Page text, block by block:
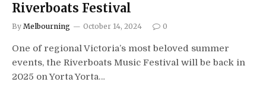
Riverboats Festival
By Melbourning October 14, 2024 0
One of regional Victoria’s most beloved summer
events, the Riverboats Music Festival will be back in
2025 on Yorta Yorta…